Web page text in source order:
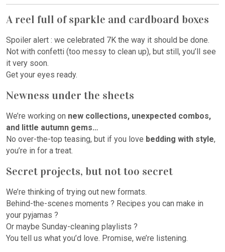
A reel full of sparkle and cardboard boxes
Spoiler alert : we celebrated 7K the way it should be done.
Not with confetti (too messy to clean up), but still, you’ll see
it very soon.
Get your eyes ready.
Newness under the sheets
We’re working on new collections, unexpected combos,
and little autumn gems…
No over-the-top teasing, but if you love bedding with style,
you’re in for a treat.
Secret projects, but not too secret
We’re thinking of trying out new formats.
Behind-the-scenes moments ? Recipes you can make in
your pyjamas ?
Or maybe Sunday-cleaning playlists ?
You tell us what you’d love. Promise, we’re listening.